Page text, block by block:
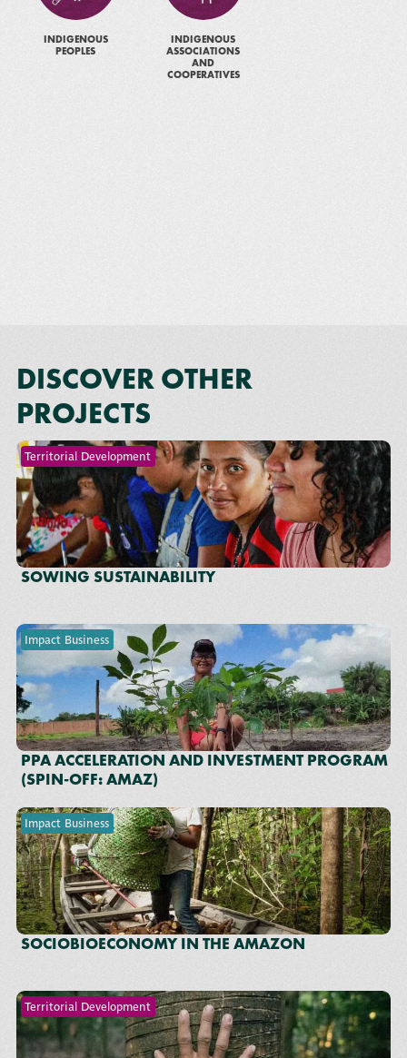
INDIGENOUS
PEOPLES
INDIGENOUS
ASSOCIATIONS
AND
COOPERATIVES
DISCOVER OTHER
PROJECTS
Territorial Development
SOWING SUSTAINABILITY
Impact Business
PPA ACCELERATION AND INVESTMENT PROGRAM
(SPIN-OFF: AMAZ)
Impact Business
SOCIOBIOECONOMY IN THE AMAZON
Territorial Development